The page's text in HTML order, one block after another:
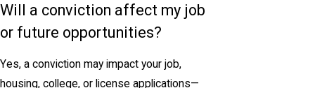
Will a conviction affect my job
or future opportunities?
Yes, a conviction may impact your job,
housing, college, or license applications—